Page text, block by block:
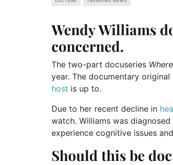
Wendy Williams
concerned.
The two-part docuseries
year. The documentary original
host is up to.
Due to her recent decline in
watch. Williams was
experience cognitive issues
Should this be